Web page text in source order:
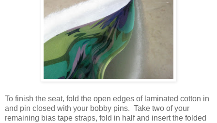
To finish the seat, fold the open edges of laminated cotton in
and pin closed with your bobby pins. Take two of your
remaining bias tape straps, fold in half and insert the folded